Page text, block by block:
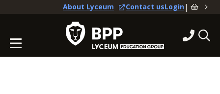
About Lyceum Contact usLogin|